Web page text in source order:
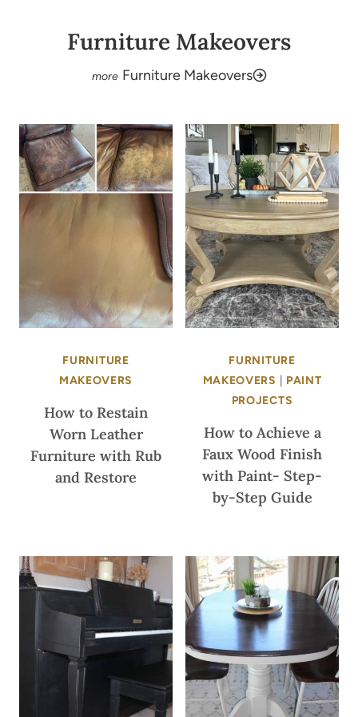
Furniture Makeovers
Furniture Makeovers
FURNITURE
MAKEOVERS
How to Restain
Worn Leather
Furniture with Rub
and Restore
FURNITURE
MAKEOVERS
PAINT
PROJECTS
How to Achieve a
Faux Wood Finish
with Paint- Step-
by-Step Guide